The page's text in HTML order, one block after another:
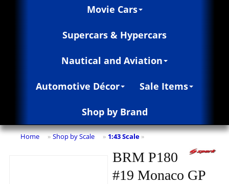
Movie Cars
Supercars & Hypercars
Nautical and Aviation
Automotive Décor Sale Items
Shop by Brand
Home » Shop by Scale » 1:43 Scale »
BRM P180
#19 Monaco GP